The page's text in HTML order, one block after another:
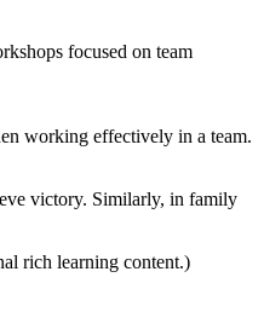
focused on team
working effectively in a team.
victory. Similarly, in family
rich learning content.)